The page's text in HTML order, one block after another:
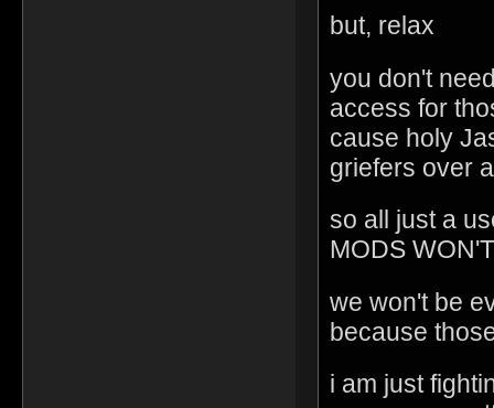
but, relax
you don't
access for
cause holy
griefers over
so all just a
MODS
we won't be
because
i am just